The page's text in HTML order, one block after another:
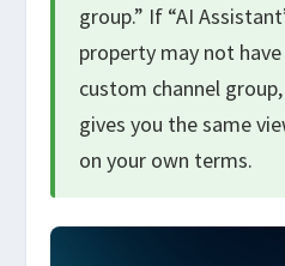
group.” If “AI
property may not
custom channel
gives you the same
on your own terms.